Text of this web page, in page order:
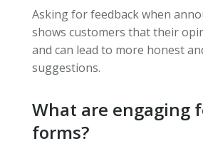
Asking for feedback when
shows customers that their
and can lead to more honest
suggestions.
What are engaging
forms?